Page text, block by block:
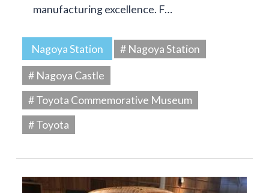
manufacturing excellence. F…
Nagoya Station
# Nagoya Station
# Nagoya Castle
# Toyota Commemorative Museum
# Toyota